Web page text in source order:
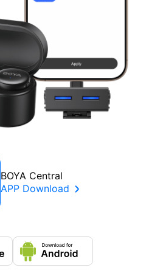
BOYA Central
APP Download